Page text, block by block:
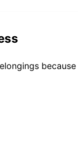
because